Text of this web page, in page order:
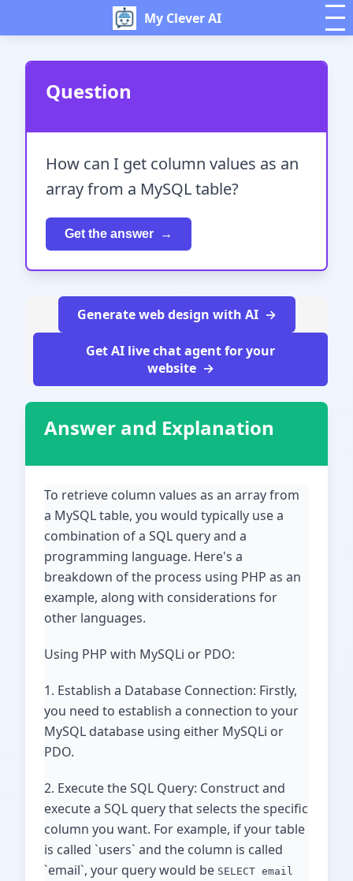
My Clever AI
Question
How can I get column values as an
array from a MySQL table?
Get the answer
Generate web design with AI
Get AI live chat agent for your
website
Answer and Explanation
To retrieve column values as an array from
a MySQL table, you would typically use a
combination of a SQL query and a
programming language. Here's a
breakdown of the process using PHP as an
example, along with considerations for
other languages.
Using PHP with MySQLi or PDO:
1. Establish a Database Connection: Firstly,
you need to establish a connection to your
MySQL database using either MySQLi or
PDO.
2. Execute the SQL Query: Construct and
execute a SQL query that selects the specific
column you want. For example, if your table
is called `users` and the column is called
`email`, your query would be SELECT email